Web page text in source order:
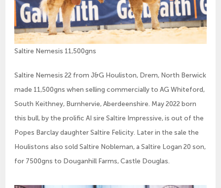
Saltire Nemesis 11,500gns
Saltire Nemesis 22 from J&G Houliston, Drem, North Berwick
made 11,500gns when selling commercially to AG Whiteford,
South Keithney, Burnhervie, Aberdeenshire. May 2022 born
this bull, by the prolific AI sire Saltire Impressive, is out of the
Popes Barclay daughter Saltire Felicity. Later in the sale the
Houlistons also sold Saltire Nobleman, a Saltire Logan 20 son,
for 7500gns to Douganhill Farms, Castle Douglas.